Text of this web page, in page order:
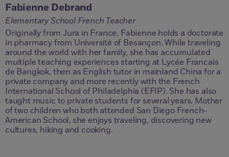
Fabienne Debrand
Elementary School French Teacher
Originally from Jura in France, Fabienne holds a doctorate
in pharmacy from Université of Besançon. While traveling
around the world with her family, she has accumulated
multiple teaching experiences starting at Lycée Francais
de Bangkok, then as English tutor in mainland China for a
private company and more recently with the French
International School of Philadelphia (EFIP). She has also
taught music to private students for several years. Mother
of two children who both attended San Diego French-
American School, she enjoys traveling, discovering new
cultures, hiking and cooking.